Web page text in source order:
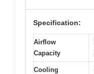
Specification:
Airflow
Capacity
Cooling